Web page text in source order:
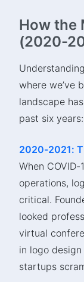
How the
(2020-
where we’ve
landscape
past six years:
2020-2021:
When
operations,
critical.
looked
virtual
in logo
startups